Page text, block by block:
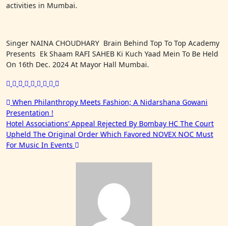
activities in Mumbai.
Singer NAINA CHOUDHARY Brain Behind Top To Top Academy
Presents Ek Shaam RAFI SAHEB Ki Kuch Yaad Mein To Be Held
On 16th Dec. 2024 At Mayor Hall Mumbai.
Post
navigation
When Philanthropy Meets Fashion; A Nidarshana Gowani
Presentation !
Hotel Associations’ Appeal Rejected By Bombay HC The Court
Upheld The Original Order Which Favored NOVEX NOC Must
For Music In Events